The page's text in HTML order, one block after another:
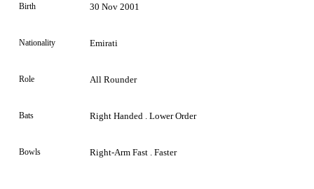
Birth 30 Nov 2001
Nationality Emirati
Role All Rounder
Bats Right Handed . Lower Order
Bowls Right-Arm Fast . Faster